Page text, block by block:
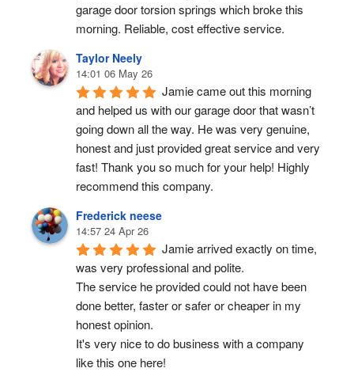
garage door torsion springs which broke this
morning. Reliable, cost effective service.
Taylor Neely
14:01 06 May 26
Jamie came out this morning
and helped us with our garage door that wasn’t
going down all the way. He was very genuine,
honest and just provided great service and very
fast! Thank you so much for your help! Highly
recommend this company.
Frederick neese
14:57 24 Apr 26
Jamie arrived exactly on time,
was very professional and polite.
The service he provided could not have been
done better, faster or safer or cheaper in my
honest opinion.
It's very nice to do business with a company
like this one here!